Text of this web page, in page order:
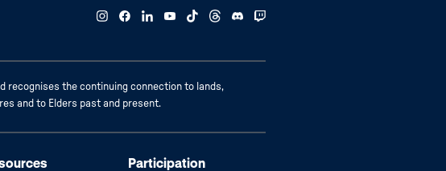
recognises the continuing connection to lands,
and to Elders past and present.
Participation